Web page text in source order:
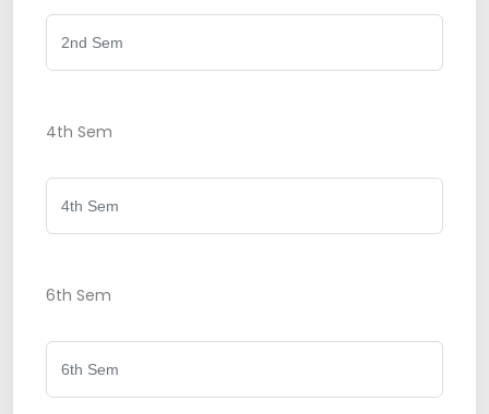
4th Sem
6th Sem